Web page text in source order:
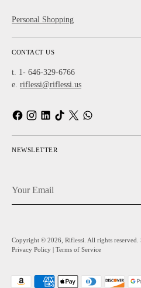
Personal Shopping
CONTACT US
t. 1- 646-329-6766
e. riflessi@riflessi.us
NEWSLETTER
Email
Copyright © 2026, Riflessi . All rights
Privacy Policy | Terms of Service